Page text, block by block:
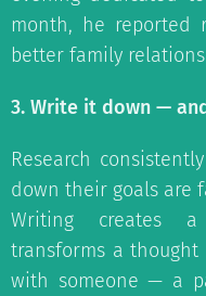
month, he reported
better family
3. Write it down —
Research
down their goals are
Writing creates a
transforms a
with someone — a